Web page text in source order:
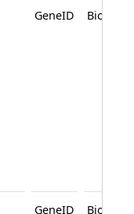
GeneID BioGRID
GeneID BioGRID